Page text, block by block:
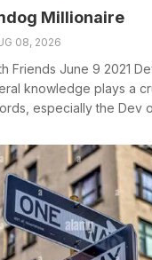
Millionaire
08, 2026
Friends June 9 2021
knowledge plays a
especially the Dev